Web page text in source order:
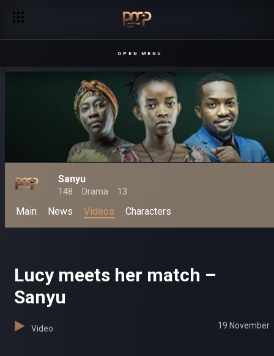
OPEN MENU
Sanyu
148 Drama 13
Main News Videos Characters
Lucy meets her match –
Sanyu
Video 19 November